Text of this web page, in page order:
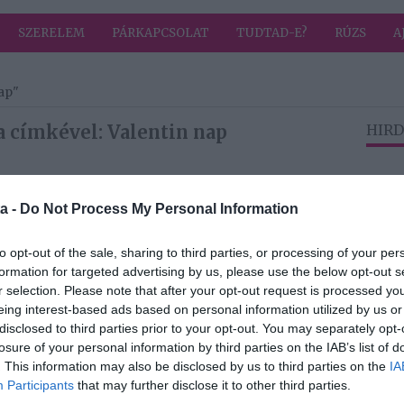
- Do Not Process My Personal Information
opt-out of the sale, sharing to third parties, or processing of your
for targeted advertising by us, please use the below opt-out
selection. Please note that after your opt-out request is processed
interest-based ads based on personal information utilized by us
to third parties prior to your opt-out. You may separately
of your personal information by third parties on the IAB’s list of
This information may also be disclosed by us to third parties on the
Participants that may further disclose it to other third parties.
SZERELEM PÁRKAPCSOLAT TUDTAD-E? RÚZS
címkével: Valentin nap
elköltözhet?
2024-02-09.
3 tuti meglepetés
szerelmünknek
Valentin-napra!